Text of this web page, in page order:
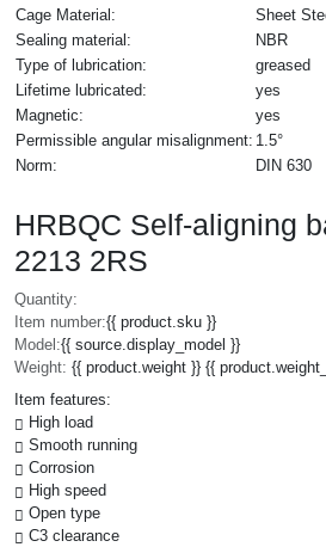
Cage Material:
Sheet
Sealing material:
NBR
Type of lubrication:
greased
Lifetime lubricated:
yes
Magnetic:
yes
Permissible angular misalignment: 1.5°
Norm:
DIN 630
HRBQC Self-aligning
2213 2RS
Quantity:
Item number:{{ product.sku }}
Model:{{ source.display_model }}
Weight: {{ product.weight }} {{
Item features:
High load
Smooth running
Corrosion
High speed
Open type
C3 clearance